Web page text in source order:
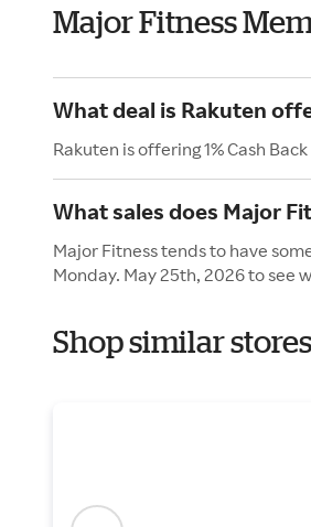
Major Fitness
What deal is Rakuten
Rakuten is offering 1% Cash
What sales does Major
Major Fitness tends to have
Monday. May 25th, 2026 to see
Shop similar